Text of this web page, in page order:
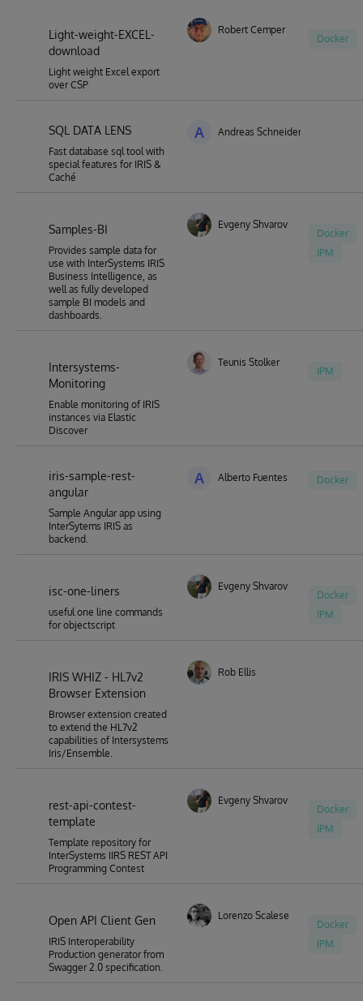
Light-weight-EXCEL-
download
Light weight Excel export
over CSP
Robert Cemper
Docker
SQL DATA LENS
Fast database sql tool with
special features for IRIS &
Caché
A Andreas Schneider
Samples-BI
Provides sample data for
use with InterSystems IRIS
Business Intelligence, as
well as fully developed
sample BI models and
dashboards.
Evgeny Shvarov
Docker
IPM
Intersystems-
Monitoring
Enable monitoring of IRIS
instances via Elastic
Discover
Teunis Stolker
IPM
iris-sample-rest-
angular
Sample Angular app using
InterSytems IRIS as
backend.
A Alberto Fuentes Docker
isc-one-liners
useful one line commands
for objectscript
Evgeny Shvarov
Docker
IPM
IRIS WHIZ - HL7v2
Browser Extension
Browser extension created
to extend the HL7v2
capabilities of Intersystems
Iris/Ensemble.
Rob Ellis
rest-api-contest-
template
Template repository for
InterSystems IIRS REST API
Programming Contest
Evgeny Shvarov
Docker
IPM
Open API Client Gen
IRIS Interoperability
Production generator from
Swagger 2.0 specification.
Lorenzo Scalese
Docker
IPM